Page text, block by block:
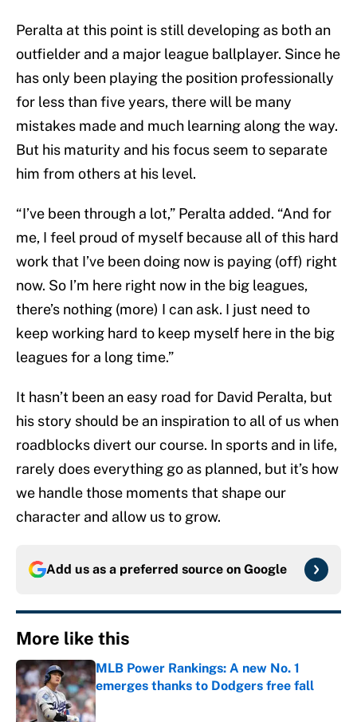
Peralta at this point is still developing as both an
outfielder and a major league ballplayer. Since he
has only been playing the position professionally
for less than five years, there will be many
mistakes made and much learning along the way.
But his maturity and his focus seem to separate
him from others at his level.
“I’ve been through a lot,” Peralta added. “And for
me, I feel proud of myself because all of this hard
work that I’ve been doing now is paying (off) right
now. So I’m here right now in the big leagues,
there’s nothing (more) I can ask. I just need to
keep working hard to keep myself here in the big
leagues for a long time.”
It hasn’t been an easy road for David Peralta, but
his story should be an inspiration to all of us when
roadblocks divert our course. In sports and in life,
rarely does everything go as planned, but it’s how
we handle those moments that shape our
character and allow us to grow.
Add us as a preferred source on Google
More like this
MLB Power Rankings: A new No. 1
emerges thanks to Dodgers free fall
Published by on Invalid Date